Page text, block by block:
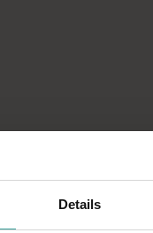
Details